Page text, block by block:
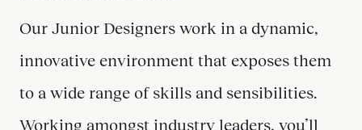
Our Junior Designers work in a dynamic,
innovative environment that exposes them
to a wide range of skills and sensibilities.
Working amongst industry leaders, you’ll